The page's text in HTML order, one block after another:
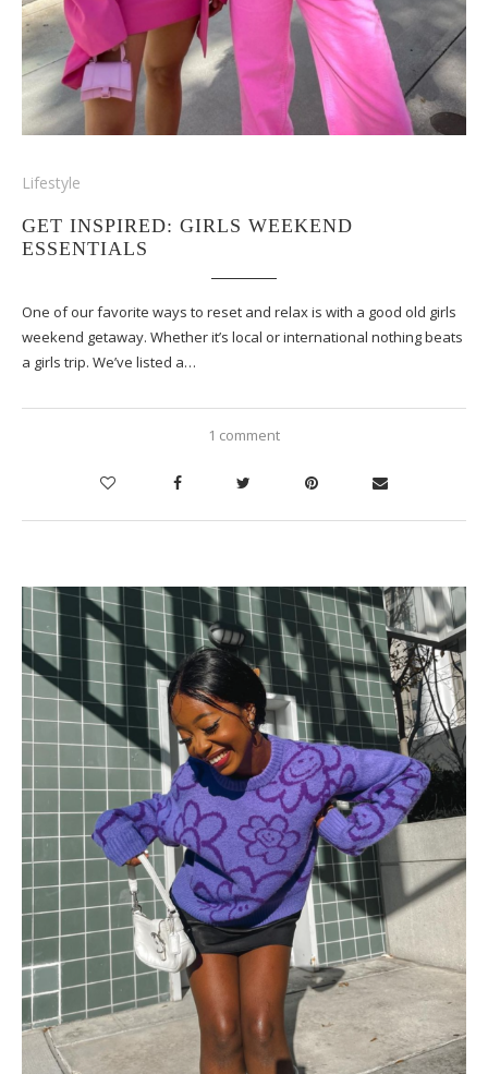
Lifestyle
GET INSPIRED: GIRLS WEEKEND
ESSENTIALS
One of our favorite ways to reset and relax is with a good old girls
weekend getaway. Whether it’s local or international nothing beats
a girls trip. We’ve listed a…
1 comment